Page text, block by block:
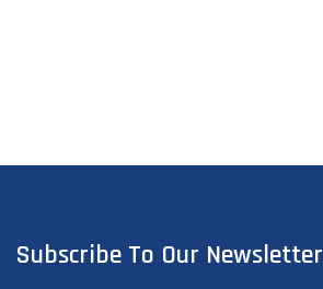
Subscribe To Our Newsletter